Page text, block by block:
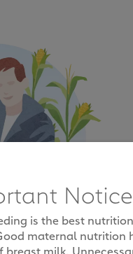
is the best
maternal nutrition
breast milk.